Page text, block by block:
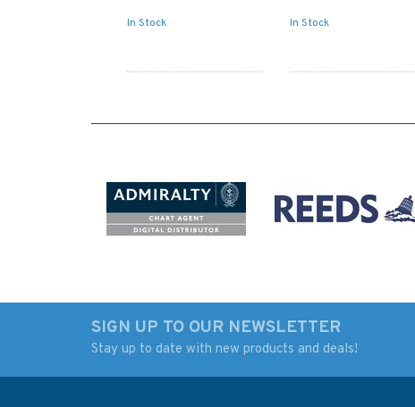
In Stock In Stock
SIGN UP TO OUR NEWSLETTER
Stay up to date with new products and deals!